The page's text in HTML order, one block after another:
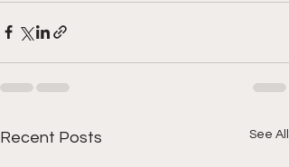
Recent Posts See All